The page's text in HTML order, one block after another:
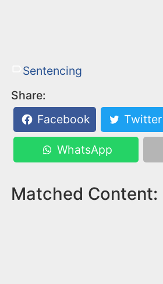
Sentencing
Share:
Facebook
Twitter
WhatsApp
Matched Content: